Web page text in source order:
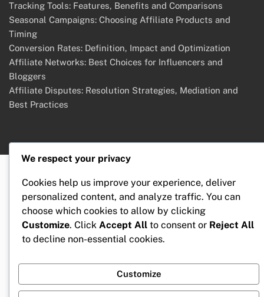
Tracking Tools: Features, Benefits and Comparisons
Seasonal Campaigns: Choosing Affiliate Products and
Timing
Conversion Rates: Definition, Impact and Optimization
Affiliate Networks: Best Choices for Influencers and
Bloggers
Affiliate Disputes: Resolution Strategies, Mediation and
Best Practices
We respect your privacy
Cookies help us improve your experience, deliver
personalized content, and analyze traffic. You can
choose which cookies to allow by clicking
Customize. Click Accept All to consent or Reject All
to decline non-essential cookies.
Customize